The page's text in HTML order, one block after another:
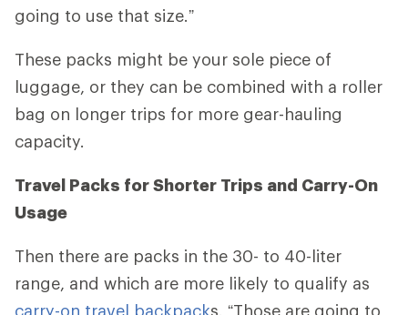
going to use that size.”
These packs might be your sole piece of
luggage, or they can be combined with a roller
bag on longer trips for more gear-hauling
capacity.
Travel Packs for Shorter Trips and Carry-On
Usage
Then there are packs in the 30- to 40-liter
range, and which are more likely to qualify as
carry-on travel backpacks. “Those are going to